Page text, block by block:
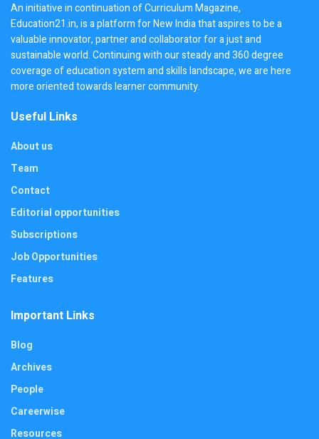
An initiative in continuation of Curriculum Magazine,
Education21.in, is a platform for New India that aspires to be a
valuable innovator, partner and collaborator for a just and
sustainable world. Continuing with our steady and 360 degree
coverage of education system and skills landscape, we are here
more oriented towards learner community.
Useful Links
About us
Team
Contact
Editorial opportunities
Subscriptions
Job Opportunities
Features
Important Links
Blog
Archives
People
Careerwise
Resources